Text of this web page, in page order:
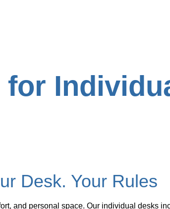
for
Desk. Your Rules
and personal space. Our individual desks